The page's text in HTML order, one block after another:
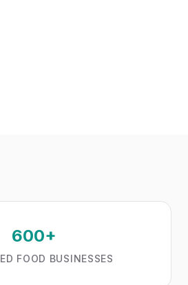
600+
FOOD BUSINESSES